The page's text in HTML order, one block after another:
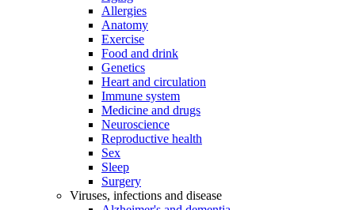
Allergies
Anatomy
Exercise
Food and drink
Genetics
Heart and circulation
Immune system
Medicine and drugs
Neuroscience
Reproductive health
Sex
Sleep
Surgery
Viruses, infections and disease